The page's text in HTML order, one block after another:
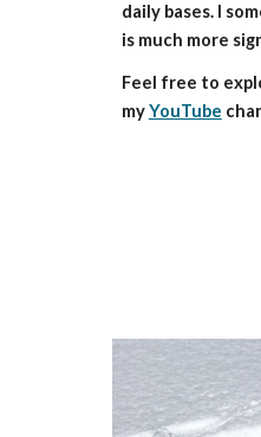
daily bases. I
is much more
Feel free to
my YouTube